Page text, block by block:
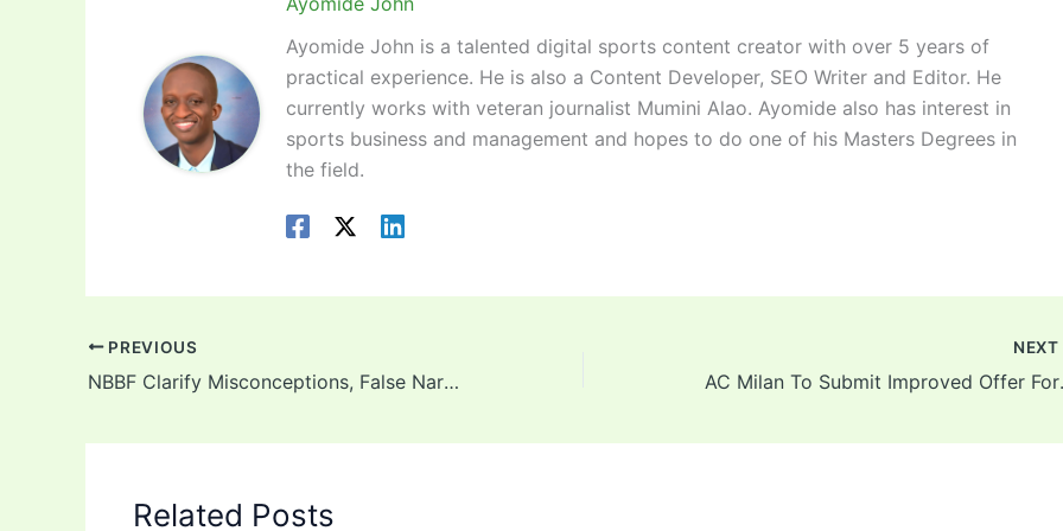
Ayomide John is a talented digital sports content creator with over 5 years of
practical experience. He is also a Content Developer, SEO Writer and Editor. He
currently works with veteran journalist Mumini Alao. Ayomide also has interest in
sports business and management and hopes to do one of his Masters Degrees in
the field.
PREVIOUS
NBBF Clarify Misconceptions, False Narratives, DTigress Preparation Ahead Of Afrobasket – Press Statement!
NEXT
AC
Related Posts